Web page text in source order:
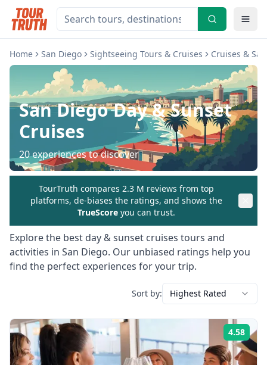
Home San Diego Sightseeing Tours & Cruises Cruises &
San DiegoDay & Sunset
Cruises
20experiences to discover
TourTruth compares 2.3 M reviews from top
platforms, de-biases the ratings, and shows the
TrueScore you can trust.
Explore the best day & sunset cruises tours and
activities in San Diego. Our unbiased ratings help you
find the perfect experiences for your trip.
Sort by: Highest Rated
4.58